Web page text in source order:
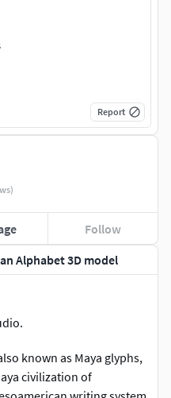
Alphabet 3D model
known as Maya glyphs,
civilization of
Follow
Report